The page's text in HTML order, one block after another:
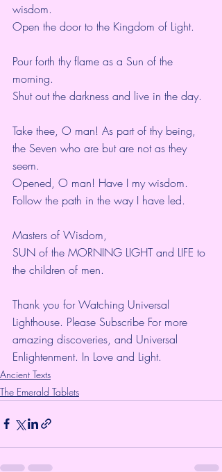
wisdom.
Open the door to the Kingdom of Light.
Pour forth thy flame as a Sun of the
morning.
Shut out the darkness and live in the day.
Take thee, O man! As part of thy being,
the Seven who are but are not as they
seem.
Opened, O man! Have I my wisdom.
Follow the path in the way I have led.
Masters of Wisdom,
SUN of the MORNING LIGHT and LIFE to
the children of men.
Thank you for Watching Universal
Lighthouse. Please Subscribe For more
amazing discoveries, and Universal
Enlightenment. In Love and Light.
Ancient Texts
The Emerald Tablets